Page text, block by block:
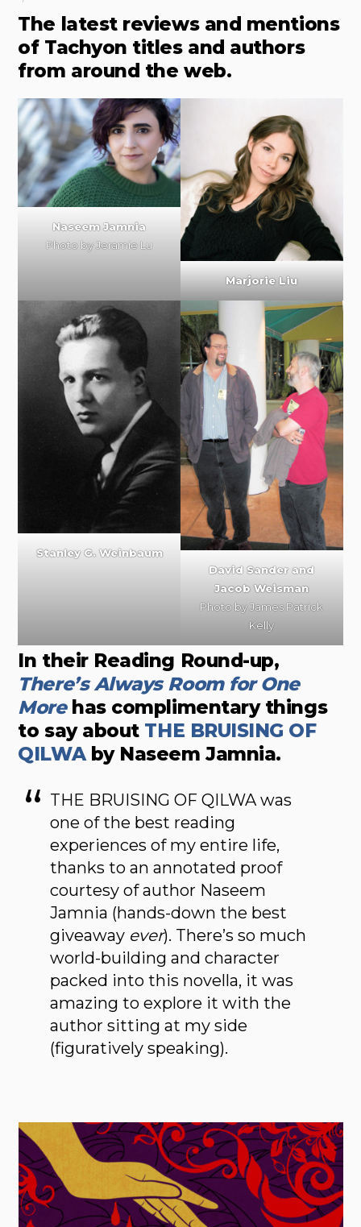
The latest reviews and mentions
of Tachyon titles and authors
from around the web.
Naseem Jamnia
Photo byJeramie Lu
Marjorie Liu
Stanley G. Weinbaum
David Sander and
Jacob Weisman
Photo by James Patrick
Kelly
In their Reading Round-up,
There’s Always Room for One
Morehas complimentary things
to say about THE BRUISING OF
QILWAby Naseem Jamnia.
THE BRUISING OF QILWA was
one of the best reading
experiences of my entire life,
thanks to an annotated proof
courtesy of author Naseem
Jamnia (hands-down the best
giveaway ever). There’s so much
world-building and character
packed into this novella, it was
amazing to explore it with the
author sitting at my side
(figuratively speaking).